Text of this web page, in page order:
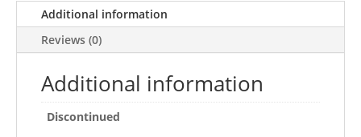
Additional information
Reviews (0)
Additional information
Discontinued